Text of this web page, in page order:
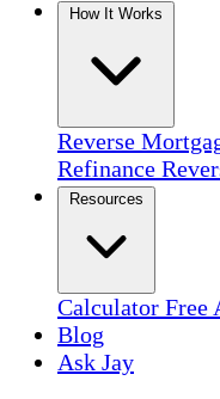
Reverse
Refinance
Calculator Free
Blog
Ask Jay